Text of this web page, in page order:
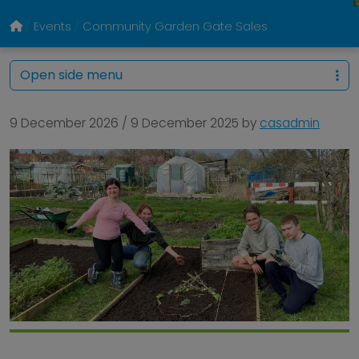
Events Community Garden Gate Sales
9 December 2026 / 9 December 2025 by casadmin
Open side menu